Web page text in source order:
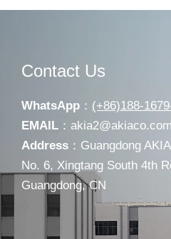
Contact Us
WhatsApp ： (+86)188-
EMAIL ： akia2@akiaco.com
Address ：Guangdong
No. 6, Xingtang South 4th
Guangdong, CN